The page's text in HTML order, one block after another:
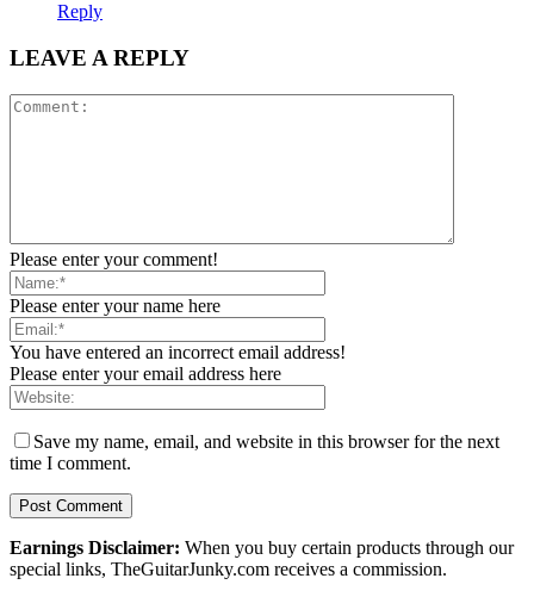
Reply
LEAVE A REPLY
Please enter your comment!
Please enter your name here
You have entered an incorrect email address!
Please enter your email address here
Save my name, email, and website in this browser for the next
time I comment.
Earnings Disclaimer: When you buy certain products through our
special links, TheGuitarJunky.com receives a commission.